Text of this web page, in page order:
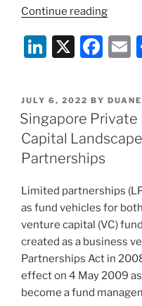
Continue reading“【财
岚
海】
栏
美
下，
共
有
产
权
的
法
Li
k
e
dI
n
X
F
c
e
b
o
o
k
l
POSTED
ON
JULY 6, 2022 BY
Singapore
Capital
Partnerships
Limited partnerships
as fund vehicles for
venture capital (VC)
created as a business
Partnerships Act in
effect on 4 May 2009
become a fund